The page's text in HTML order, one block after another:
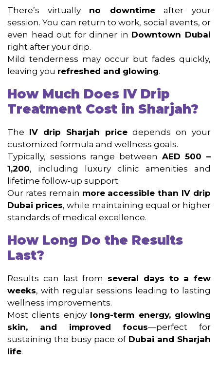
There’s virtually no downtimeafter your
session. You can return to work, social events, or
even head out for dinner in Downtown Dubai
right after your drip.
Mild tenderness may occur but fades quickly,
leaving you refreshed and glowing.
How Much Does IV Drip
Treatment Cost in Sharjah?
The IV drip Sharjah price depends on your
customized formula and wellness goals.
Typically, sessions range between AED 500 –
1,200, including luxury clinic amenities and
lifetime follow-up support.
Our rates remain more accessible than IV drip
Dubai prices, while maintaining equal or higher
standards of medical excellence.
How Long Do the Results
Last?
Results can last from several days to a few
weeks, with regular sessions leading to lasting
wellness improvements.
Most clients enjoy long-term energy, glowing
skin, and improved focus—perfect for
sustaining the busy pace of Dubai and Sharjah
life.